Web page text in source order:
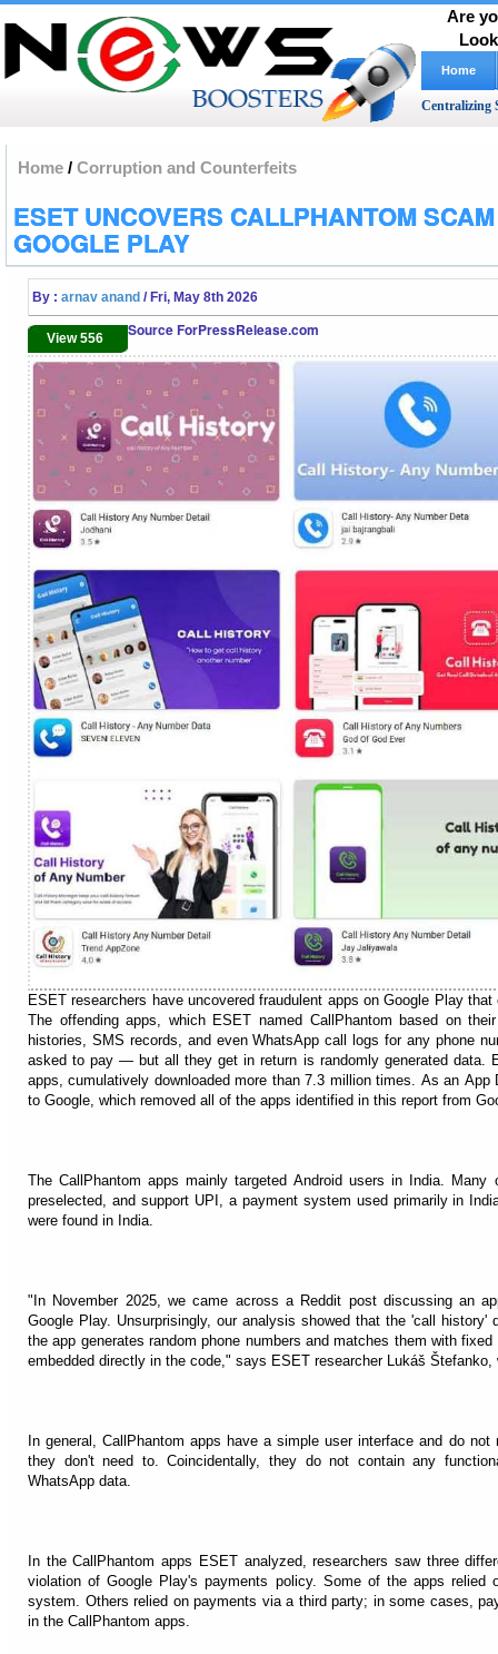
Are
Home
Centralizing
Home / Corruption and Counterfeits
ESET UNCOVERS CALLPHANTOM
GOOGLE PLAY
By : arnav anand / Fri, May 8th 2026
View 556 Source ForPressRelease.com
ESET researchers have uncovered fraudulent apps on Google Play
The offending apps, which ESET named CallPhantom based on
histories, SMS records, and even WhatsApp call logs for any phone
asked to pay — but all they get in return is randomly generated data.
apps, cumulatively downloaded more than 7.3 million times. As an App
to Google, which removed all of the apps identified in this report from
The CallPhantom apps mainly targeted Android users in India.
preselected, and support UPI, a payment system used primarily in
were found in India.
"In November 2025, we came across a Reddit post discussing an
Google Play. Unsurprisingly, our analysis showed that the 'call
the app generates random phone numbers and matches them with
embedded directly in the code," says ESET researcher Lukáš
In general, CallPhantom apps have a simple user interface and do
they don't need to. Coincidentally, they do not contain any
WhatsApp data.
In the CallPhantom apps ESET analyzed, researchers saw three
violation of Google Play's payments policy. Some of the apps relied
system. Others relied on payments via a third party; in some cases,
in the CallPhantom apps.